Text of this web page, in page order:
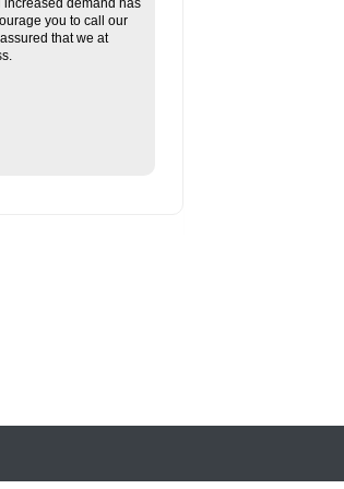
increased demand has
you to call our
that we at